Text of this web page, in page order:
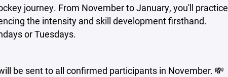
journey. From November to January, you'll practice
the intensity and skill development firsthand.
or Tuesdays.
be sent to all confirmed participants in November. 💸